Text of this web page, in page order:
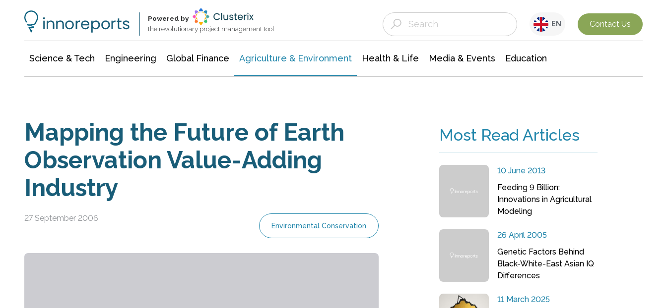
Powered by
the revolutionary project management tool
EN Contact Us
Science & Tech Engineering Global Finance Agriculture & Environment Health & Life Media & Events Education
Mapping the Future of Earth
Observation Value-Adding
Industry
27 September 2006
Environmental Conservation
Most Read Articles
10 June 2013
Feeding 9 Billion:
Innovations in Agricultural
Modeling
26 April 2005
Genetic Factors Behind
Black-White-East Asian IQ
Differences
11 March 2025